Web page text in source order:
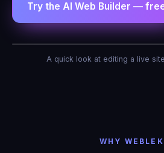
Try the AI Web Builder —
AI Agent — Web Builder
contact form added to your live
A quick look at editing a live
WHY